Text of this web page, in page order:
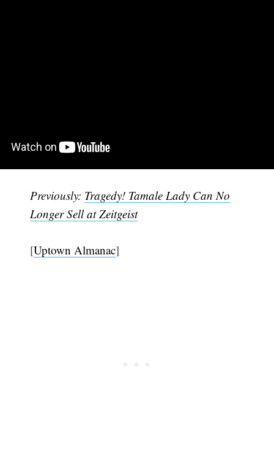
Previously: Tragedy! Tamale Lady Can No
Longer Sell at Zeitgeist
[Uptown Almanac]